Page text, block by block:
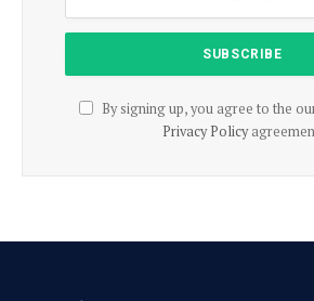
By signing up, you agree to the
Privacy Policy